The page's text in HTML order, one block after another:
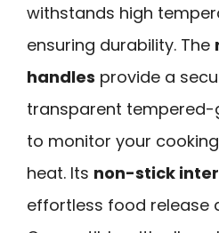
withstands high
ensuring durability. The
handles provide a
transparent tempered-
to monitor your
heat. Its non-stick
effortless food release